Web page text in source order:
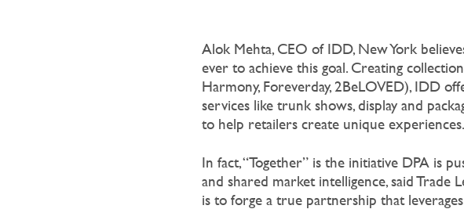
Alok Mehta, CEO of IDD, New York
ever to achieve thisgoal. Creating
Harmony, Foreverday, 2BeLOVED), IDD
services like trunk shows, display and
to help retailers create unique experiences.
In fact, “Together” is the initiative DPA is
and shared market intelligence, said Trade
is to forge a true partnership that